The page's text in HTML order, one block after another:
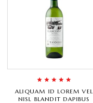
Rated5.00out
of 5
ALIQUAM ID LOREM VEL
NISL BLANDIT DAPIBUS